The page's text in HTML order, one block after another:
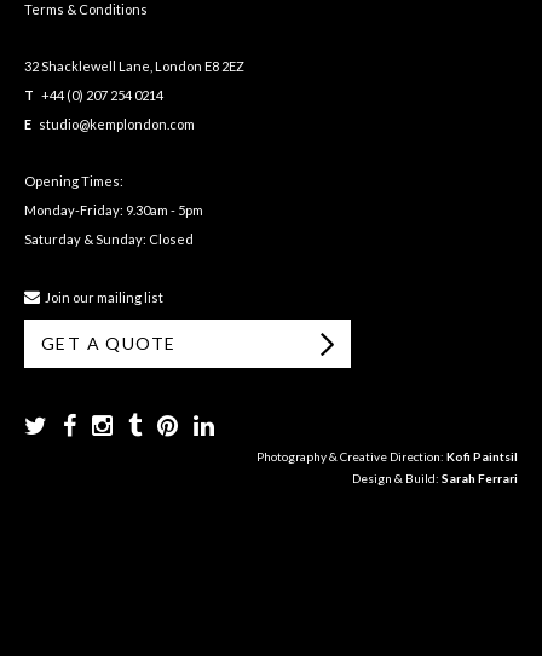
Terms & Conditions
32 Shacklewell Lane, London E8 2EZ
T +44 (0) 207 254 0214
E studio@kemplondon.com
Opening Times:
Monday-Friday: 9.30am - 5pm
Saturday & Sunday: Closed
Join our mailing list
GET A QUOTE
Photography & Creative Direction: Kofi Paintsil
Design & Build: Sarah Ferrari